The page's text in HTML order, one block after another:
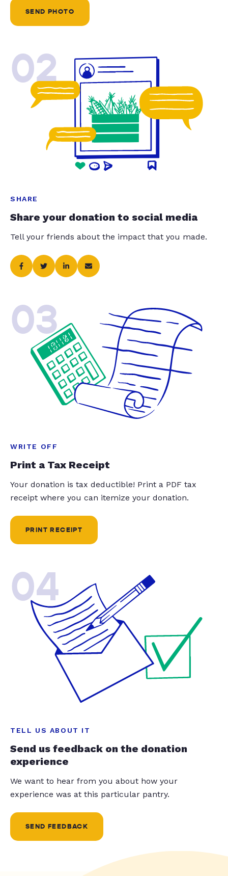
SEND PHOTO
02
SHARE
Share your donation to social media
Tell your friends about the impact that you made.
03
WRITE OFF
Print a Tax Receipt
Your donation is tax deductible! Print a PDF tax
receipt where you can itemize your donation.
PRINT RECEIPT
04
TELL US ABOUT IT
Send us feedback on the donation
experience
We want to hear from you about how your
experience was at this particular pantry.
SEND FEEDBACK